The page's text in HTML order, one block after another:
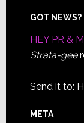
Footer
GOT NEWS?
HEY PR &
Strata-gee
Send it to:
META